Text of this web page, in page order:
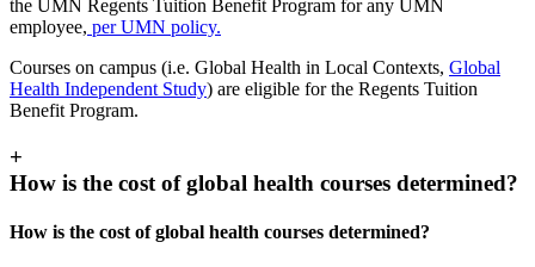
the UMN Regents Tuition Benefit Program for any UMN
employee, per UMN policy.
Courses on campus (i.e. Global Health in Local Contexts, Global
Health Independent Study) are eligible for the Regents Tuition
Benefit Program.
+
How is the cost of global health courses determined?
How is the cost of global health courses determined?